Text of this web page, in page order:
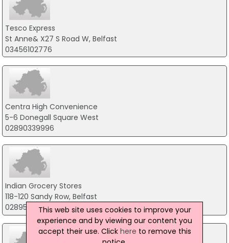
Tesco Express
St Anne& X27 S Road W, Belfast
03456102776
Centra High Convenience
5-6 Donegall Square West
02890339996
Indian Grocery Stores
118-120 Sandy Row, Belfast
02895088685This web site uses cookies to improve your
experience and by viewing our content you
accept their use. Click here to remove this